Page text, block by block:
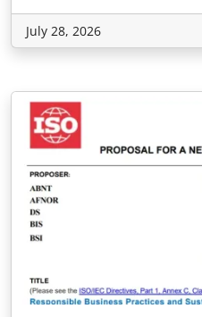
July 28, 2026